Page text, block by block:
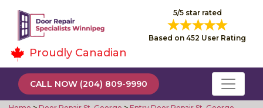
5/5 star rated
Based on 452 User Rating
Proudly Canadian
CALL NOW (204) 809-9990